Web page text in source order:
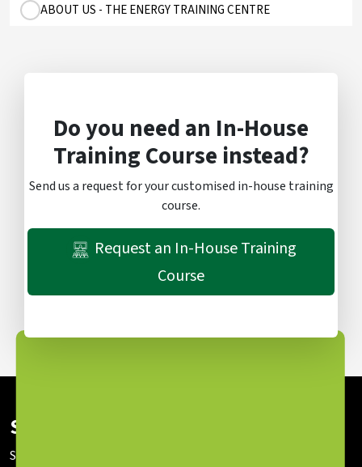
ABOUT US - THE ENERGY TRAINING CENTRE
Do you need an In-House
Training Course instead?
Send us a request for your customised in-house training
course.
Request an In-House Training
Course
Subscribe To Our Newsletter
Stay up to date with our latest news and sessions.